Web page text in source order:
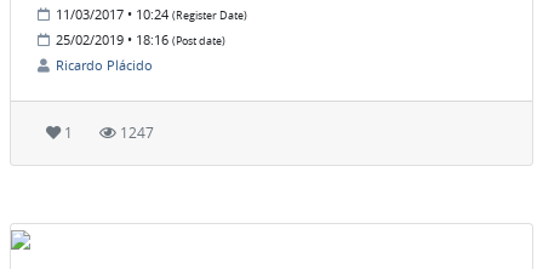
11/03/2017 • 10:24 (Register Date)
25/02/2019 • 18:16 (Post date)
Ricardo Plácido
1 1247